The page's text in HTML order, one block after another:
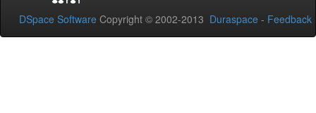
DSpace Software Copyright © 2002-2013 Duraspace - Feedback